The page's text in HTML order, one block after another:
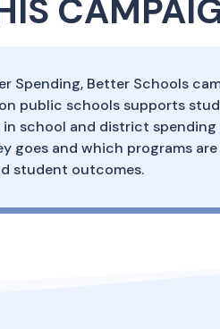
Spending, Better Schools
public schools supports
school and district spending
goes and which programs
student outcomes.